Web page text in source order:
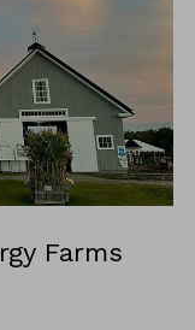
Farms